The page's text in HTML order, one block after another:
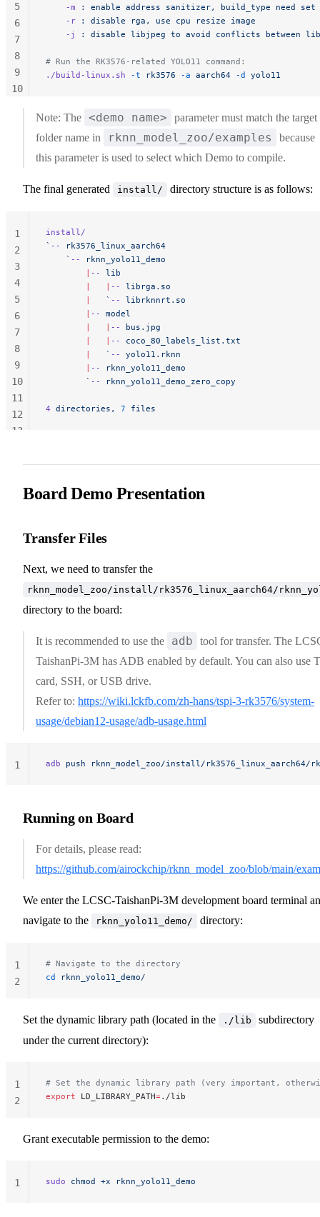
    -m
: enable address sanitizer, build_type need set
	-r
: disable rga, use cpu resize image
	-j
: disable libjpeg to avoid conflicts between
# Run the RK3576-related YOLO11 command:
./build-linux.sh -t rk3576 -a aarch64 -d yolo11
5
6
7
8
9
10
Note: The <demo name>
parameter must match the target
folder name in
rknn_model_zoo/examples
because
this parameter is used to select which Demo to compile.
The final generated install/ directory structure is as follows:
install/
` --
rk3576_linux_aarch64
    `
--
rknn_yolo11_demo
--
lib
--
librga.so
   `
--
librknnrt.so
--
model
--
bus.jpg
--
coco_80_labels_list.txt
   `
--
yolo11.rknn
--
rknn_yolo11_demo
        `
-- rknn_yolo11_demo_zero_copy
4 directories, 7 files
1
2
3
4
5
6
7
8
9
10
11
12
13
Board Demo Presentation
Transfer Files
Next, we need to transfer the
rknn_model_zoo/install/rk3576_linux_aarch64/
directory to the board:
It is recommended to use the adb
tool for transfer. The
TaishanPi-3M has ADB enabled by default. You can also use
card, SSH, or USB drive.
Refer to: https://wiki.lckfb.com/zh-hans/tspi-3-rk3576/system-
usage/debian12-usage/adb-usage.html
adb push rknn_model_zoo/install/rk3576_linux_aarch64/
1
Running on Board
For details, please read:
https://github.com/airockchip/rknn_model_zoo/blob/main/
We enter the LCSC-TaishanPi-3M development board terminal
navigate to the
rknn_yolo11_demo/ directory:
# Navigate to the directory
cd
rknn_yolo11_demo/
1
2
Set the dynamic library path (located in the ./lib
subdirectory
under the current directory):
# Set the dynamic library path (very important,
export LD_LIBRARY_PATH=./lib
1
2
Grant executable permission to the demo:
sudo chmod +x rknn_yolo11_demo
1